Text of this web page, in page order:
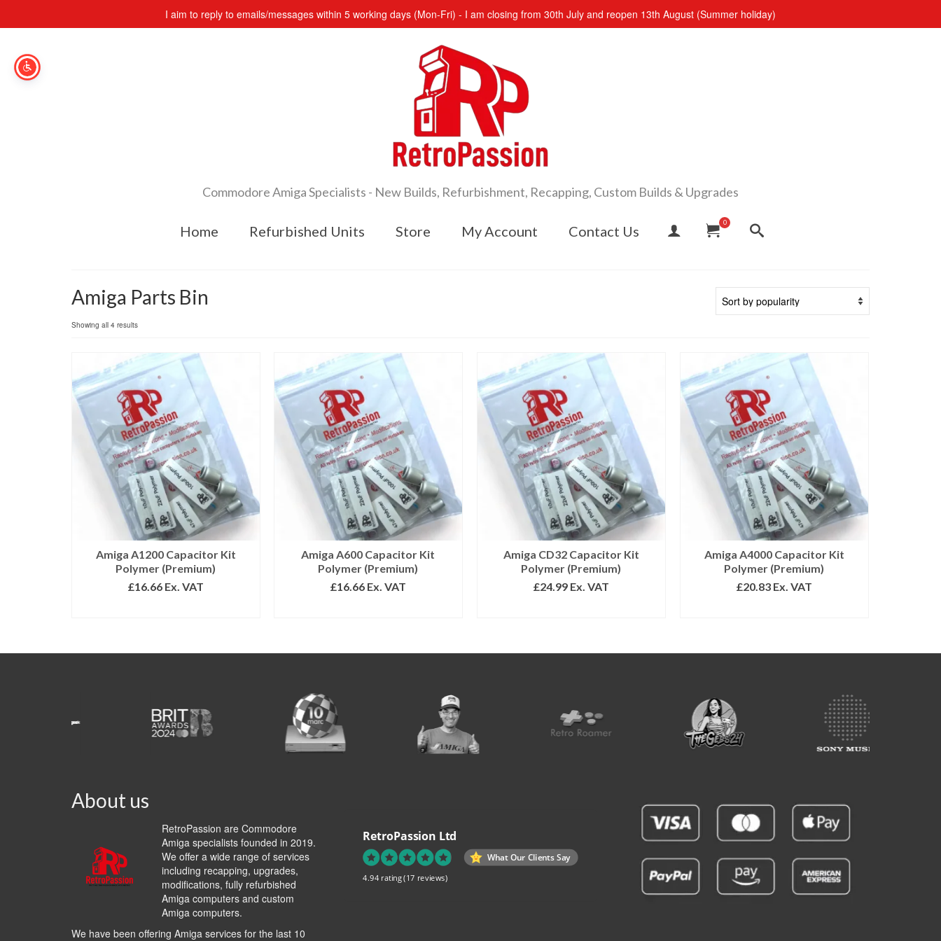
I aim to reply to emails/messages within 5 working days (Mon-Fri) - I am closing from 30th July and reopen 13th August (Summer holiday)
Commodore Amiga Specialists - New Builds, Refurbishment, Recapping, Custom Builds & Upgrades
Home Refurbished Units Store My Account Contact Us
0
Amiga Parts Bin
Showing all 4 resultsSorted
popularity
Amiga A1200 Capacitor Kit
Polymer (Premium)
£16.66 Ex. VAT
Amiga A600 Capacitor Kit
Polymer (Premium)
£16.66 Ex. VAT
Amiga CD32 Capacitor Kit
Polymer (Premium)
£24.99 Ex. VAT
Amiga A4000 Capacitor Kit
Polymer (Premium)
£20.83 Ex. VAT
About us
RetroPassion are Commodore
Amiga specialists founded in 2019.
We offer a wide range of services
including recapping, upgrades,
modifications, fully refurbished
Amiga computers and custom
Amiga computers.
We have been offering Amiga services for the last 10
RetroPassion Ltd
What Our Clients Say
4.94 rating(17 reviews)